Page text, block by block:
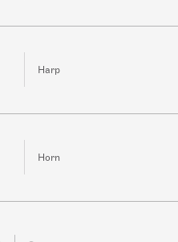
Harp
Horn